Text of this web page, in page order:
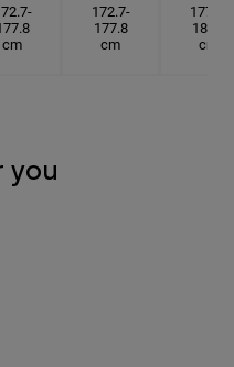
cm
172.7-
177.8
cm
177.8-
182.9
cm
you